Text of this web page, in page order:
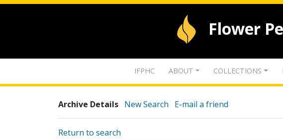
Flower
IFPHC ABOUT COLLECTIONS
Archive Details New Search E-mail a friend
Return to search